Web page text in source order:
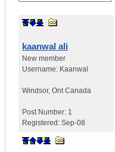
kaanwal ali
New member
Username: Kaanwal
Windsor, Ont Canada
Post Number: 1
Registered: Sep-08